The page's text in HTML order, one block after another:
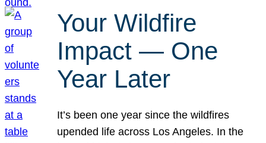
Your Wildfire
Impact — One
Year Later
It’s been one year since the wildfires
upended life across Los Angeles. In the